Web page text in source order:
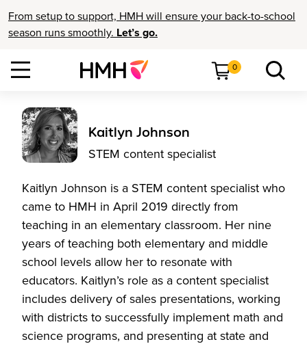
From setup to support, HMH will ensure your back-to-school
season runs smoothly. Let’s go.
0
Kaitlyn Johnson
STEM content specialist
Kaitlyn Johnson is a STEM content specialist who
came to HMH in April 2019 directly from
teaching in an elementary classroom. Her nine
years of teaching both elementary and middle
school levels allow her to resonate with
educators. Kaitlyn’s role as a content specialist
includes delivery of sales presentations, working
with districts to successfully implement math and
science programs, and presenting at state and